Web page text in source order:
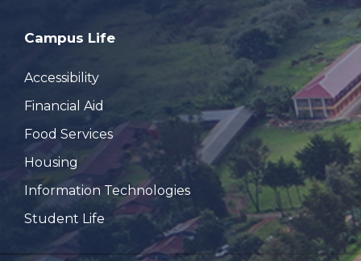
Campus Life
Accessibility
Financial Aid
Food Services
Housing
Information Technologies
Student Life